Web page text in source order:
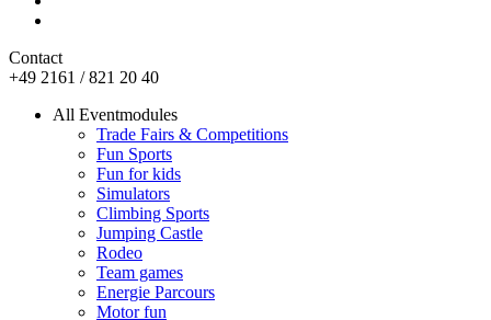
Contact
+49 2161 / 821 20 40
All Eventmodules
Trade Fairs & Competitions
Fun Sports
Fun for kids
Simulators
Climbing Sports
Jumping Castle
Rodeo
Team games
Energie Parcours
Motor fun